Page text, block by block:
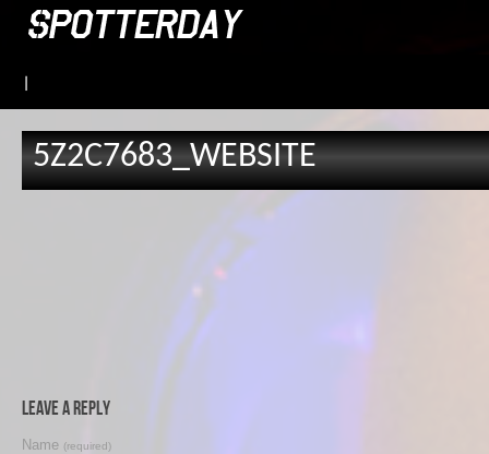
5Z2C7683_WEBSITE
Leave a Reply
Name (required)